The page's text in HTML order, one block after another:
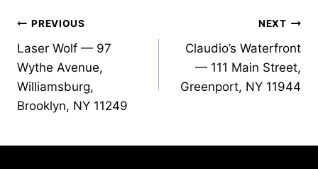
Post
navigation
PREVIOUS
Laser Wolf — 97
Wythe Avenue,
Williamsburg,
Brooklyn, NY 11249
NEXT
Claudio’s Waterfront
— 111 Main Street,
Greenport, NY 11944